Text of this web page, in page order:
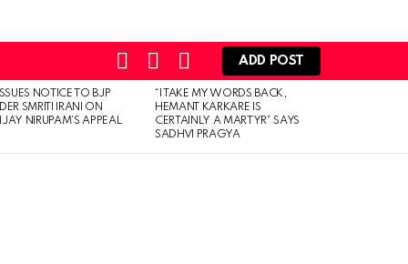
SWITCH
SKIN
SEARCHLOGIN
ADD POST
NOTICE TO BJP
SMRITI IRANI ON
NIRUPAM’S APPEAL
“I TAKE MY WORDS BACK,
HEMANT KARKARE IS
CERTAINLY A MARTYR” SAYS
SADHVI PRAGYA